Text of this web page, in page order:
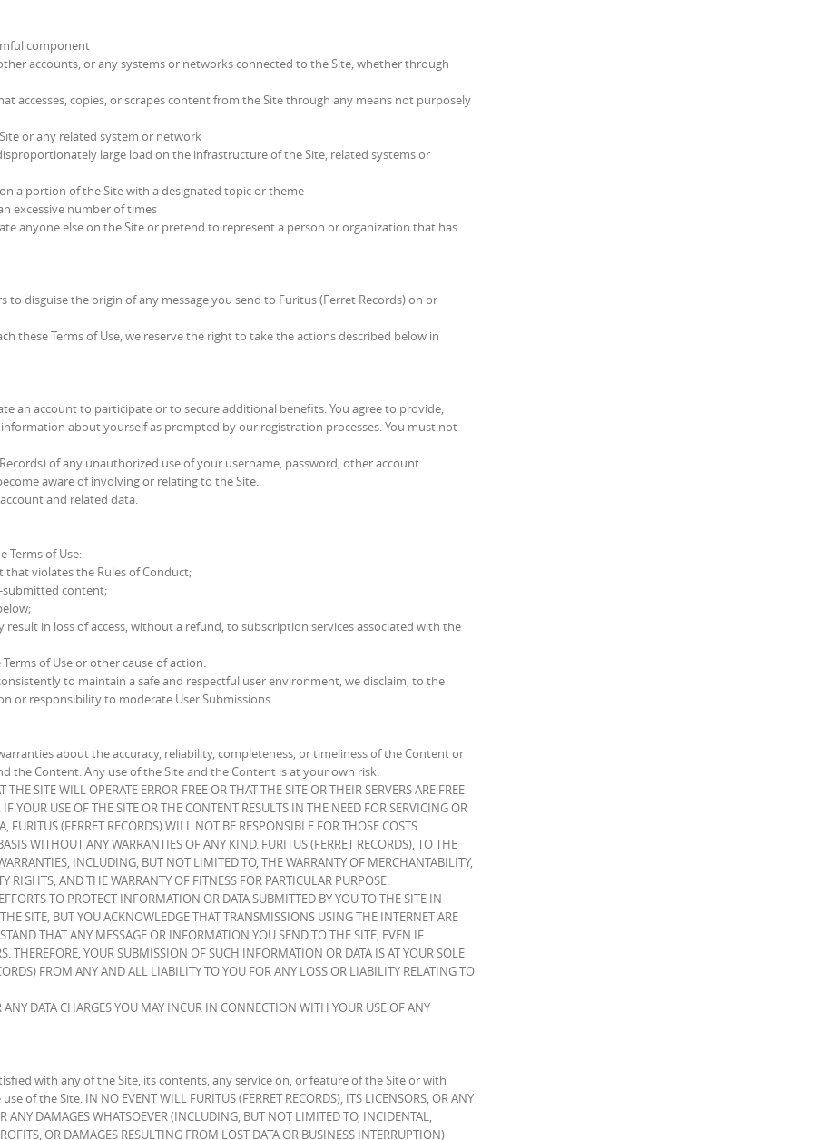
component
accounts, or any systems or networks connected to the Site, whether through
accesses, copies, or scrapes content from the Site through any means not purposely
or any related system or network
large load on the infrastructure of the Site, related systems or
a portion of the Site with a designated topic or theme
excessive number of times
anyone else on the Site or pretend to represent a person or organization that has
disguise the origin of any message you send to Furitus (Ferret Records) on or
these Terms of Use, we reserve the right to take the actions described below in
an account to participate or to secure additional benefits. You agree to provide,
about yourself as prompted by our registration processes. You must not
of any unauthorized use of your username, password, other account
aware of involving or relating to the Site.
and related data.
Terms of Use:
violates the Rules of Conduct;
submitted content;
in loss of access, without a refund, to subscription services associated with the
of Use or other cause of action.
to maintain a safe and respectful user environment, we disclaim, to the
or responsibility to moderate User Submissions.
about the accuracy, reliability, completeness, or timeliness of the Content or
the Content. Any use of the Site and the Content is at your own risk.
SITE WILL OPERATE ERROR-FREE OR THAT THE SITE OR THEIR SERVERS ARE FREE
YOUR USE OF THE SITE OR THE CONTENT RESULTS IN THE NEED FOR SERVICING OR
(FERRET RECORDS) WILL NOT BE RESPONSIBLE FOR THOSE COSTS.
WITHOUT ANY WARRANTIES OF ANY KIND. FURITUS (FERRET RECORDS), TO THE
INCLUDING, BUT NOT LIMITED TO, THE WARRANTY OF MERCHANTABILITY,
AND THE WARRANTY OF FITNESS FOR PARTICULAR PURPOSE.
TO PROTECT INFORMATION OR DATA SUBMITTED BY YOU TO THE SITE IN
SITE, BUT YOU ACKNOWLEDGE THAT TRANSMISSIONS USING THE INTERNET ARE
THAT ANY MESSAGE OR INFORMATION YOU SEND TO THE SITE, EVEN IF
THEREFORE, YOUR SUBMISSION OF SUCH INFORMATION OR DATA IS AT YOUR SOLE
FROM ANY AND ALL LIABILITY TO YOU FOR ANY LOSS OR LIABILITY RELATING TO
ANY DATA CHARGES YOU MAY INCUR IN CONNECTION WITH YOUR USE OF ANY
with any of the Site, its contents, any service on, or feature of the Site or with
the Site. IN NO EVENT WILL FURITUS (FERRET RECORDS), ITS LICENSORS, OR ANY
ANY DAMAGES WHATSOEVER (INCLUDING, BUT NOT LIMITED TO, INCIDENTAL,
OR DAMAGES RESULTING FROM LOST DATA OR BUSINESS INTERRUPTION)